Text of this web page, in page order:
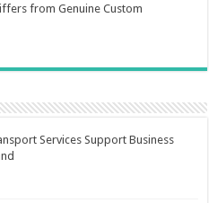
from Genuine Custom
Services Support Business